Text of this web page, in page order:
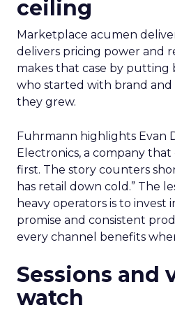
ceiling
Marketplace acumen
delivers pricing power and
makes that case by putting
who started with brand
they grew.
Fuhrmann highlights Evan
Electronics, a company
first. The story counters
has retail down cold.” The
heavy operators is to invest
promise and consistent
every channel benefits
Sessions and
watch